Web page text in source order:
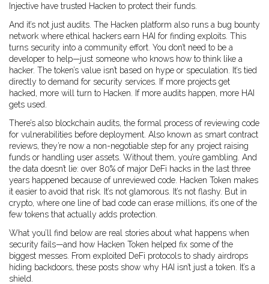
Injective have trusted Hacken to protect their funds.
And it’s not just audits. The Hacken platform also runs a bug bounty
network where ethical hackers earn HAI for finding exploits. This
turns security into a community effort. You don’t need to be a
developer to help—just someone who knows how to think like a
hacker. The token’s value isn’t based on hype or speculation. It’s tied
directly to demand for security services. If more projects get
hacked, more will turn to Hacken. If more audits happen, more HAI
gets used.
There’s also blockchain audits, the formal process of reviewing code
for vulnerabilities before deployment . Also known as smart contract
reviews, they’re now a non-negotiable step for any project raising
funds or handling user assets. Without them, you’re gambling. And
the data doesn’t lie: over 80% of major DeFi hacks in the last three
years happened because of unreviewed code. Hacken Token makes
it easier to avoid that risk. It’s not glamorous. It’s not flashy. But in
crypto, where one line of bad code can erase millions, it’s one of the
few tokens that actually adds protection.
What you’ll find below are real stories about what happens when
security fails—and how Hacken Token helped fix some of the
biggest messes. From exploited DeFi protocols to shady airdrops
hiding backdoors, these posts show why HAI isn’t just a token. It’s a
shield.